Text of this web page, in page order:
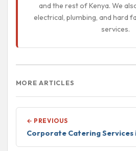
and the rest of Kenya. We
electrical, plumbing, and hard
services.
MORE ARTICLES
← PREVIOUS
Corporate Catering Services